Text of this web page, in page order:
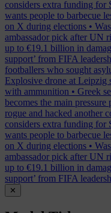
considers extra funding for
wants people to barbecue
on X during elections •
ambassador pick after UN
up to €19.1 billion in
support’ from FIFA
footballers who sought
Explosive drone at Leipzig
with ammunition • Greek
becomes the main pressure
rogue and hacked another
considers extra funding for
wants people to barbecue
on X during elections •
ambassador pick after UN
up to €19.1 billion in
support’ from FIFA
✕